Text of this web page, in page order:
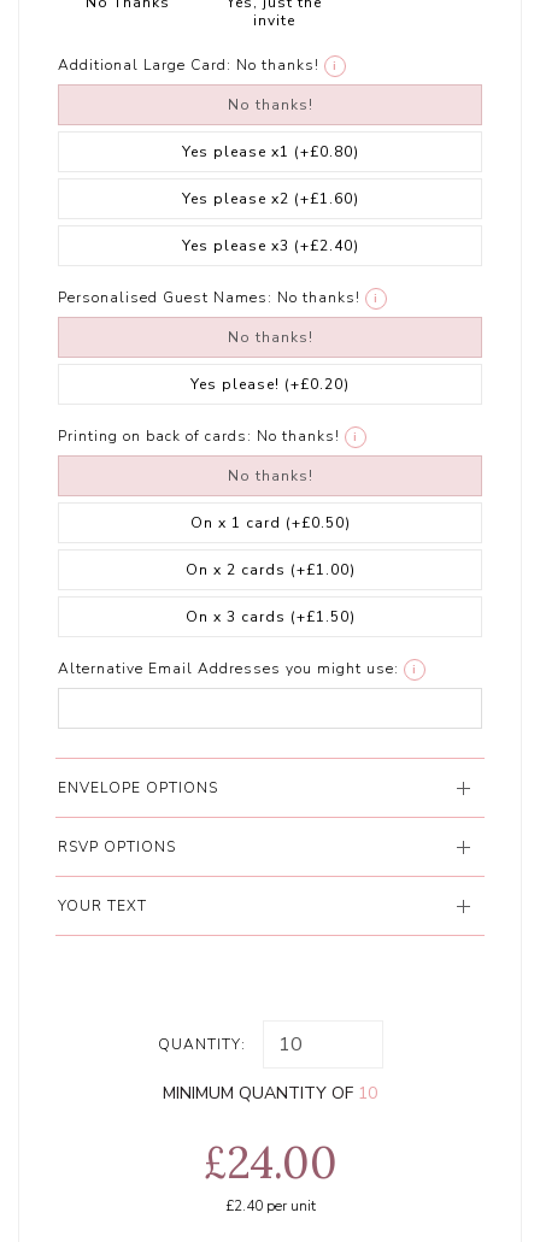
invite
Additional Large Card: No thanks! i
No thanks!
Yes please x1 (+£0.80)
Yes please x2 (+£1.60)
Yes please x3 (+£2.40)
Personalised Guest Names: No thanks! i
No thanks!
Yes please! (+£0.20)
Printing on back of cards: No thanks! i
No thanks!
On x 1 card (+£0.50)
On x 2 cards (+£1.00)
On x 3 cards (+£1.50)
Alternative Email Addresses you might use: i
ENVELOPE OPTIONS
RSVP OPTIONS
YOUR TEXT
QUANTITY:
MINIMUM QUANTITY OF 10
£24.00
£2.40per unit